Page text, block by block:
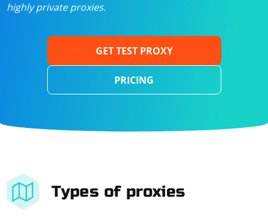
highly private proxies.
GET TEST PROXY
PRICING
Types of proxies